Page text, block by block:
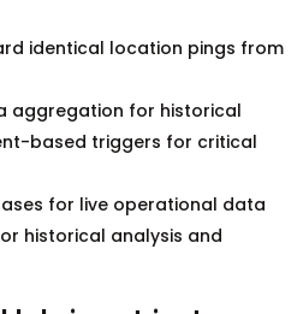
identical location pings from
aggregation for historical
based triggers for critical
for live operational data
historical analysis and